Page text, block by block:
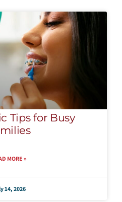
Tips for Busy
MORE »
14, 2026